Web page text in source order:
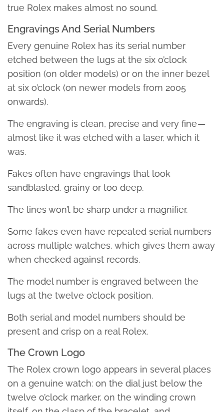
true Rolex makes almost no sound.
Engravings And Serial Numbers
Every genuine Rolex has its serial number
etched between the lugs at the six o’clock
position (on older models) or on the inner bezel
at six o’clock (on newer models from 2005
onwards).
The engraving is clean, precise and very fine —
almost like it was etched with a laser, which it
was.
Fakes often have engravings that look
sandblasted, grainy or too deep.
The lines won’t be sharp under a magnifier.
Some fakes even have repeated serial numbers
across multiple watches, which gives them away
when checked against records.
The model number is engraved between the
lugs at the twelve o’clock position.
Both serial and model numbers should be
present and crisp on a real Rolex.
The Crown Logo
The Rolex crown logo appears in several places
on a genuine watch: on the dial just below the
twelve o’clock marker, on the winding crown